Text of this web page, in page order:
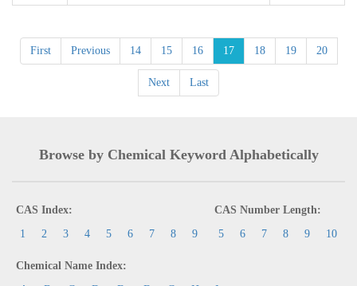
First Previous 14 15 16 17 18 19 20
Next Last
Browse by Chemical Keyword Alphabetically
CAS Index:
1
2 3 4 5 6 7 8 9
CAS Number Length:
5
6 7 8 9 10
Chemical Name Index: